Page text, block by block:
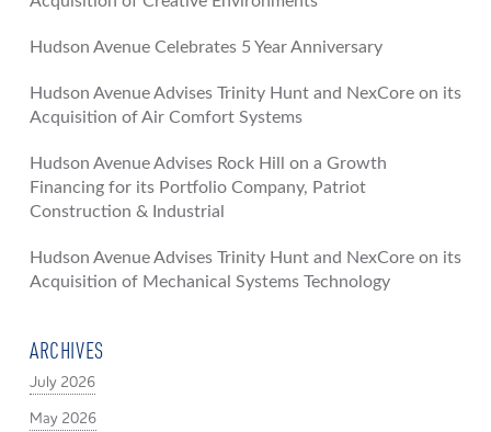
Hudson Avenue Celebrates 5 Year Anniversary
Hudson Avenue Advises Trinity Hunt and NexCore on its
Acquisition of Air Comfort Systems
Hudson Avenue Advises Rock Hill on a Growth
Financing for its Portfolio Company, Patriot
Construction & Industrial
Hudson Avenue Advises Trinity Hunt and NexCore on its
Acquisition of Mechanical Systems Technology
ARCHIVES
July 2026
May 2026